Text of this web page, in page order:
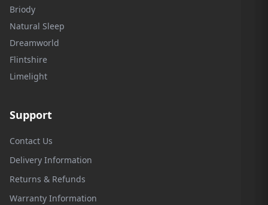
Briody
Natural Sleep
Dreamworld
Flintshire
Limelight
Support
Contact Us
Delivery Information
Returns & Refunds
Warranty Information